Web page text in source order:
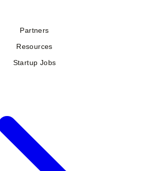
Partners
Resources
Startup Jobs